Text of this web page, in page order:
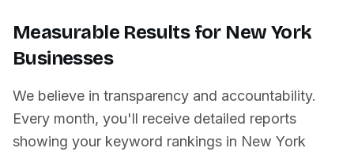
Measurable Results for New York
Businesses
We believe in transparency and accountability.
Every month, you'll receive detailed reports
showing your keyword rankings in New York